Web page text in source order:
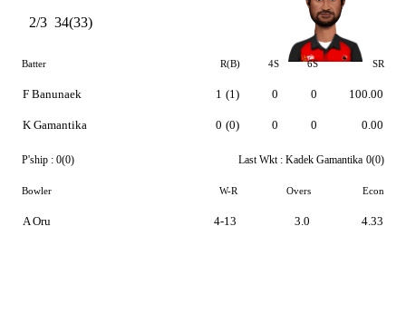
2/3 34(33)
Batter R(B) 4S 6S SR
F Banunaek
K Gamantika
1 (1)
0 (0)
0
0
0
0
100.00
0.00
P'ship : 0(0) Last Wkt : Kadek Gamantika 0(0)
Bowler W-R Overs Econ
A Oru 4-13 3.0 4.33